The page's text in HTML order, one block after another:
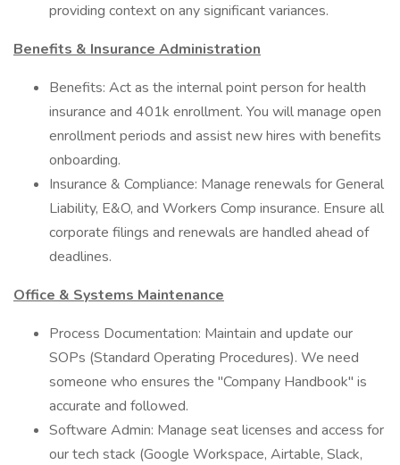
providing context on any significant variances.
Benefits & Insurance Administration
Benefits: Act as the internal point person for health
insurance and 401k enrollment. You will manage open
enrollment periods and assist new hires with benefits
onboarding.
Insurance & Compliance: Manage renewals for General
Liability, E&O, and Workers Comp insurance. Ensure all
corporate filings and renewals are handled ahead of
deadlines.
Office & Systems Maintenance
Process Documentation: Maintain and update our
SOPs (Standard Operating Procedures). We need
someone who ensures the "Company Handbook" is
accurate and followed.
Software Admin: Manage seat licenses and access for
our tech stack (Google Workspace, Airtable, Slack,